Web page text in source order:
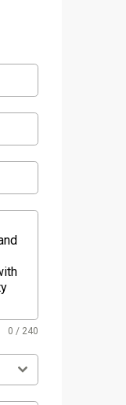
0 / 240